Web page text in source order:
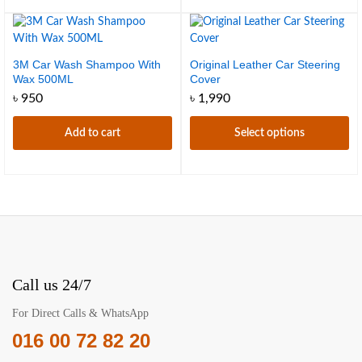
has
multiple
The
options
may
be
on
product
has
variants.
The
options
may
chosen
page
3M Car Wash Shampoo With
Wax 500ML
৳ 950
Add to cart
Original Leather Car Steering
Cover
৳ 1,990
Select options
Call us 24/7
For Direct Calls & WhatsApp
016 00 72 82 20